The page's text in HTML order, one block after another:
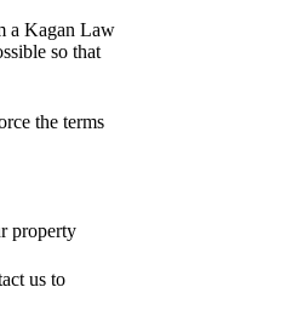
a Kagan Law
so that
the terms
property
us to